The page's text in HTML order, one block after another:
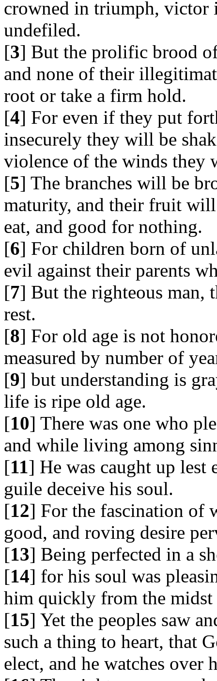
crowned in triumph, victor
undefiled.
[3] But the prolific brood
and none of their
root or take a firm hold.
[4] For even if they put
insecurely they will be
violence of the winds they
[5] The branches will be
maturity, and their fruit will
eat, and good for nothing.
[6] For children born of
evil against their parents
[7] But the righteous man,
rest.
[8] For old age is not
measured by number of
[9] but understanding is
life is ripe old age.
[10] There was one who
and while living among
[11] He was caught up lest
guile deceive his soul.
[12] For the fascination of
good, and roving desire
[13] Being perfected in a
[14] for his soul was
him quickly from the midst
[15] Yet the peoples saw
such a thing to heart, that
elect, and he watches over